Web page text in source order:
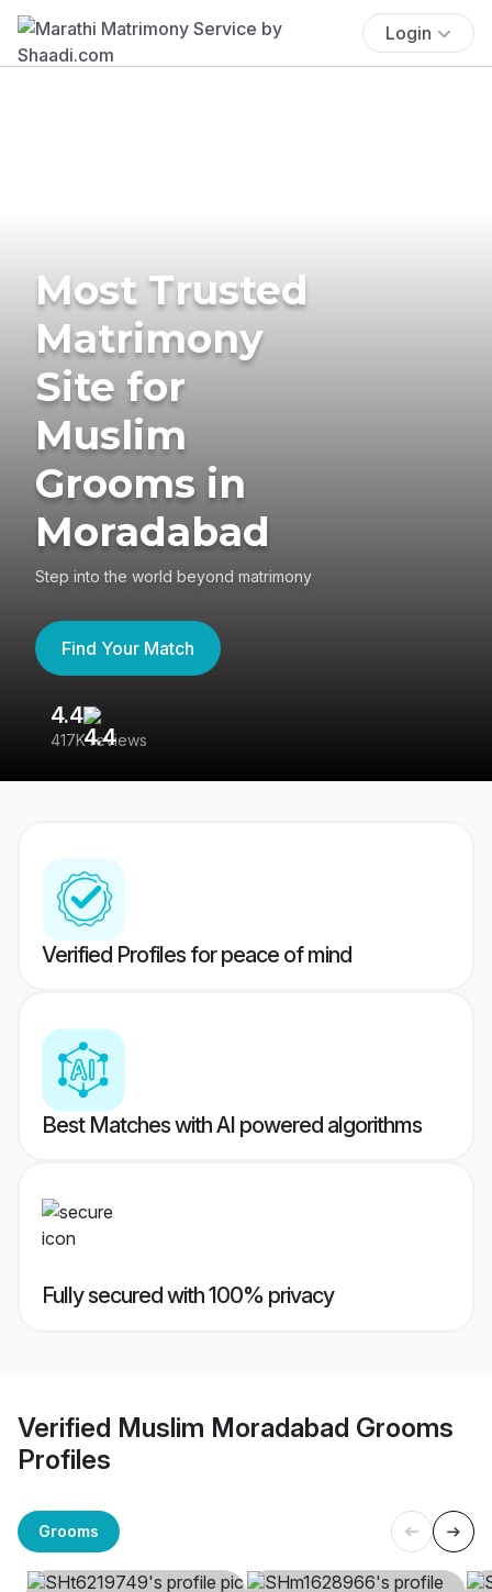
Login
Most Trusted
Matrimony
Site for
Muslim
Grooms in
Moradabad
Step into the world beyond matrimony
Find Your Match
4.4
417K reviews
Verified Profiles for peace of mind
Best Matches with AI powered algorithms
Fully secured with 100% privacy
Verified Muslim Moradabad Grooms
Profiles
Grooms